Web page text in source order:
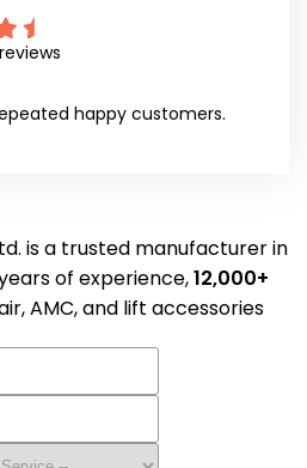
happy customers.
is a trusted manufacturer in
of experience,12,000+
AMC, and lift accessories